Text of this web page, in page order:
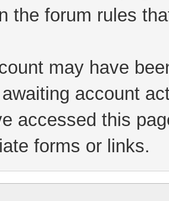
the forum rules
may have
account
accessed this
forms or links.